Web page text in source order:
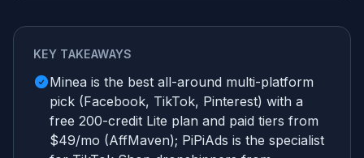
KEY TAKEAWAYS
Minea is the best all-around multi-platform
pick (Facebook, TikTok, Pinterest) with a
free 200-credit Lite plan and paid tiers from
$49/mo (AffMaven); PiPiAds is the specialist